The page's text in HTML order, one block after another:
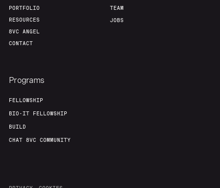
PORTFOLIO
RESOURCES
8VC ANGEL
CONTACT
TEAM
JOBS
Programs
FELLOWSHIP
BIO-IT FELLOWSHIP
BUILD
CHAT 8VC COMMUNITY